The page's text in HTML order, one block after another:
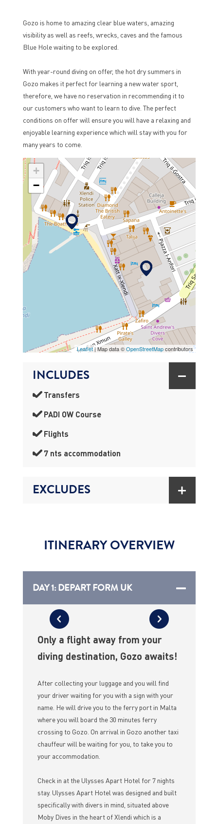
Gozo is home to amazing clear blue waters, amazing
visibility as well as reefs, wrecks, caves and the famous
Blue Hole waiting to be explored.
With year-round diving on offer, the hot dry summers in
Gozo makes it perfect for learning a new water sport,
therefore, we have no reservation in recommending it to
our customers who want to learn to dive. The perfect
conditions on offer will ensure you will have a relaxing and
enjoyable learning experience which will stay with you for
many years to come.
+
−
Leaflet| Map data ©OpenStreetMapcontributors
MAP
INCLUDES
Transfers
PADI OW Course
Flights
7 nts accommodation
EXCLUDES
ITINERARY OVERVIEW
DAY 1: DEPART FORM UK
Only a flight away from your
diving destination, Gozo awaits!
After collecting your luggage and you will find
your driver waiting for you with a sign with your
name. He will drive you to the ferry port in Malta
where you will board the 30 minutes ferry
crossing to Gozo. On arrival in Gozo another taxi
chauffeur will be waiting for you, to take you to
your accommodation.
Check in at the Ulysses Apart Hotel for 7 nights
stay. Ulysses Apart Hotel was designed and built
specifically with divers in mind, situated above
Moby Dives in the heart of Xlendi which is a